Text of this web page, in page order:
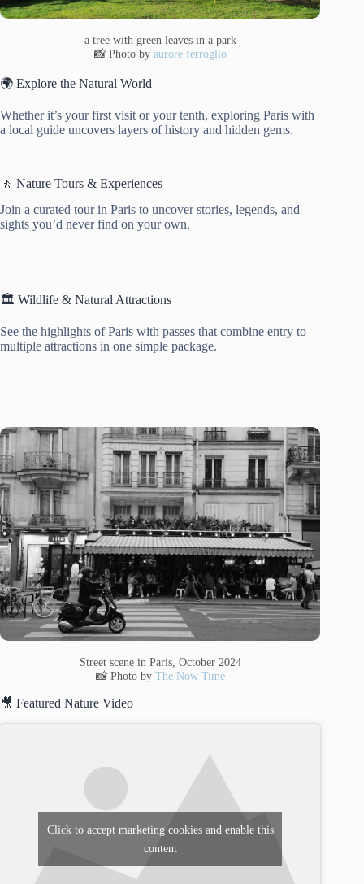
a tree with green leaves in a park
📸 Photo by aurore ferroglio
🌍 Explore the Natural World
Whether it’s your first visit or your tenth, exploring Paris with
a local guide uncovers layers of history and hidden gems.
🚶 Nature Tours & Experiences
Join a curated tour in Paris to uncover stories, legends, and
sights you’d never find on your own.
🏛️ Wildlife & Natural Attractions
See the highlights of Paris with passes that combine entry to
multiple attractions in one simple package.
Street scene in Paris, October 2024
📸 Photo by The Now Time
🎥 Featured Nature Video
Click to accept marketing cookies and enable this
content